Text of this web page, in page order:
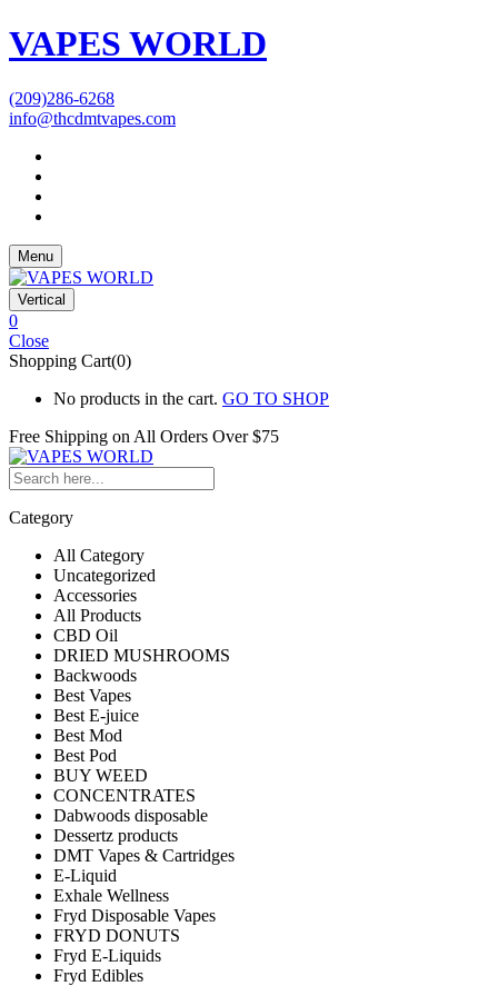
VAPES WORLD
(209)286-6268
info@thcdmtvapes.com
Menu
Vertical
0
Close
Shopping Cart(0)
No products in the cart. GO TO SHOP
Free Shipping on All Orders Over $75
Category
All Category
Uncategorized
Accessories
All Products
CBD Oil
DRIED MUSHROOMS
Backwoods
Best Vapes
Best E-juice
Best Mod
Best Pod
BUY WEED
CONCENTRATES
Dabwoods disposable
Dessertz products
DMT Vapes & Cartridges
E-Liquid
Exhale Wellness
Fryd Disposable Vapes
FRYD DONUTS
Fryd E-Liquids
Fryd Edibles